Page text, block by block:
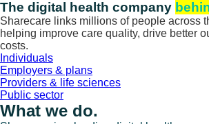
Skip
to
content
The digital health company
Sharecare links millions of people across
helping improve care quality, drive better
costs.
Individuals
Employers & plans
Providers & life sciences
Public sector
What we do.